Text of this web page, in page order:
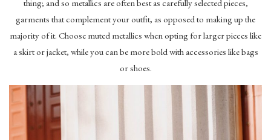
thing; and so metallics are often best as carefully selected pieces,
garments that complement your outfit, as opposed to making up the
majority of it. Choose muted metallics when opting for larger pieces like
a skirt or jacket, while you can be more bold with accessories like bags
or shoes.